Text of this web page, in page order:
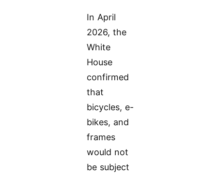
In April
2026, the
White
House
confirmed
that
bicycles, e-
bikes, and
frames
would not
be subject